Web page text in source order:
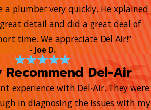
a plumber very quickly. He xplained
detail and did a great deal of
time. We appreciate Del Air!”
- Joe D.
Recommend Del-Air
experience with Del-Air. They were
in diagnosing the issues with my